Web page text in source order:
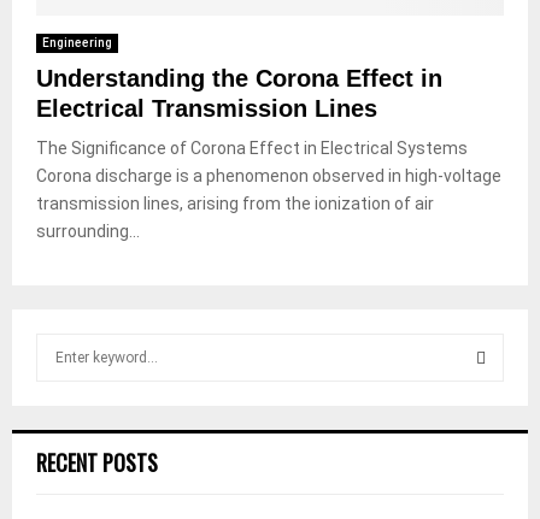
Engineering
Understanding the Corona Effect in
Electrical Transmission Lines
The Significance of Corona Effect in Electrical Systems
Corona discharge is a phenomenon observed in high-voltage
transmission lines, arising from the ionization of air
surrounding...
h
RECENT POSTS